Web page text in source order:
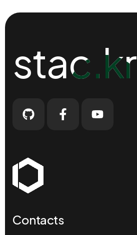
stac.kr
stac.kr
Contacts